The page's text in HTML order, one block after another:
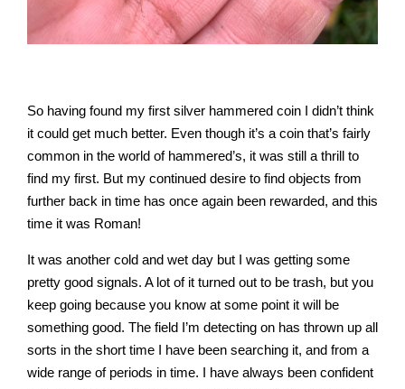
So having found my first silver hammered coin I didn’t think
it could get much better. Even though it’s a coin that’s fairly
common in the world of hammered’s, it was still a thrill to
find my first. But my continued desire to find objects from
further back in time has once again been rewarded, and this
time it was Roman!
It was another cold and wet day but I was getting some
pretty good signals. A lot of it turned out to be trash, but you
keep going because you know at some point it will be
something good. The field I’m detecting on has thrown up all
sorts in the short time I have been searching it, and from a
wide range of periods in time. I have always been confident